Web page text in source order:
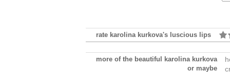
rate karolina kurkova's luscious lips
more of the beautiful karolina kurkova
or maybe